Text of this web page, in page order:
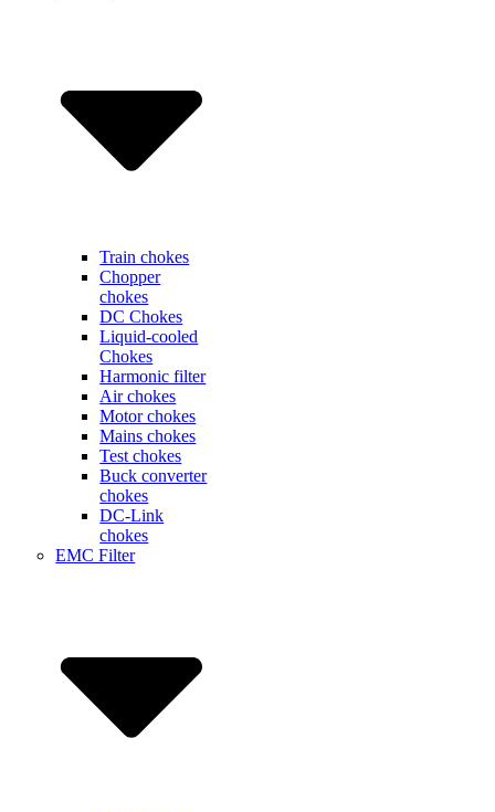
Train chokes
Chopper
chokes
DC Chokes
Liquid-cooled
Chokes
Harmonic filter
Air chokes
Motor chokes
Mains chokes
Test chokes
Buck converter
chokes
DC-Link
chokes
EMC Filter